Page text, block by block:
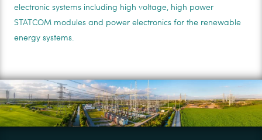
electronic systems including high voltage, high power
STATCOM modules and power electronics for the renewable
energy systems.